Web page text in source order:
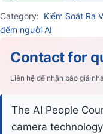
Category: Kiểm Soát Ra
đếm người AI
Contact for
Liên hệ để nhận báo giá
The AI People
camera